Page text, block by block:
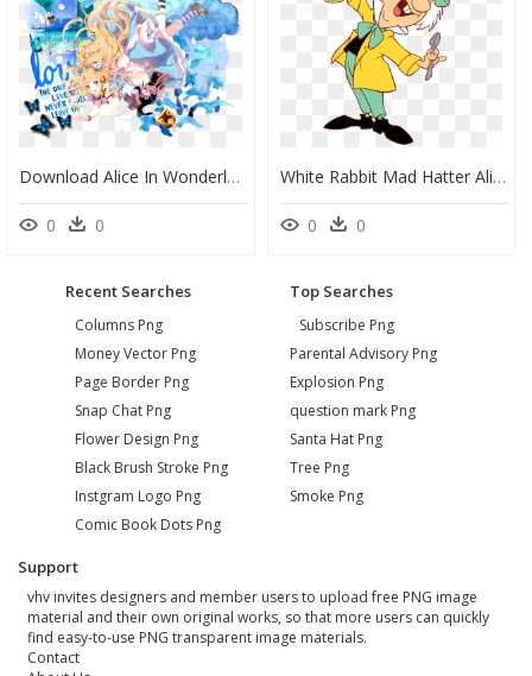
Download Alice In Wonderland Png Photos - Alice In Wonderland Png, Transparent Png
0 0
White Rabbit Mad Hatter Alice In Wonderland Characters - Cartoon Alice In Wonderland Mad Hatter, HD Png Download
0 0
Recent Searches
Columns Png
Money Vector Png
Page Border Png
Snap Chat Png
Flower Design Png
Black Brush Stroke Png
Instgram Logo Png
Comic Book Dots Png
Top Searches
Subscribe Png
Parental Advisory Png
Explosion Png
question mark Png
Santa Hat Png
Tree Png
Smoke Png
Support
vhv invites designers and member users to upload free PNG image
material and their own original works, so that more users can quickly
find easy-to-use PNG transparent image materials.
Contact